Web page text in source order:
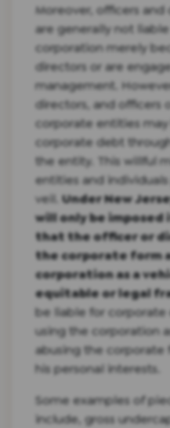
Moreover, officers
are generally not
corporation merely
directors or are
management.
directors, and officers
corporate entities
corporate debt
the entity. This willful
entities and
veil.Under New
will only be
that the officer or
the corporate form
corporation as a
equitable or legal
be liable for corporate
using the corporation
abusing the corporate
his personal interests.
Some examples of
include, gross